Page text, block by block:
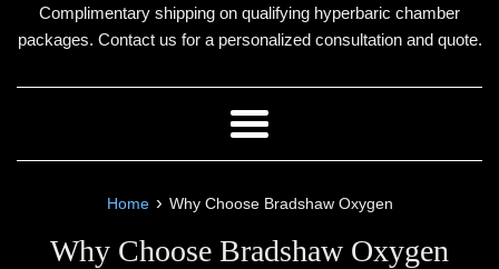
Complimentary shipping on qualifying hyperbaric chamber
packages. Contact us for a personalized consultation and quote.
Menu
Home › Why Choose Bradshaw Oxygen
Why Choose Bradshaw Oxygen